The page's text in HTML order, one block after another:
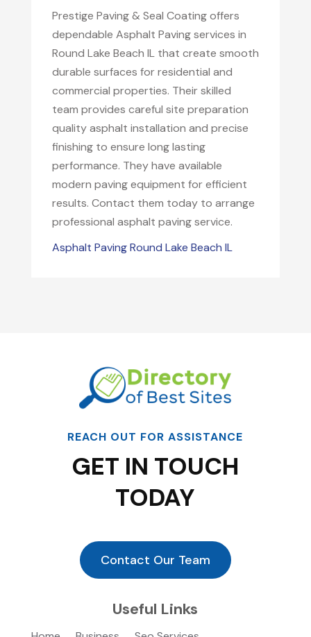
Prestige Paving & Seal Coating offers
dependable Asphalt Paving services in
Round Lake Beach IL that create smooth
durable surfaces for residential and
commercial properties. Their skilled
team provides careful site preparation
quality asphalt installation and precise
finishing to ensure long lasting
performance. They have available
modern paving equipment for efficient
results. Contact them today to arrange
professional asphalt paving service.
Asphalt Paving Round Lake Beach IL
REACH OUT FOR ASSISTANCE
GET IN TOUCH
TODAY
Contact Our Team
Useful Links